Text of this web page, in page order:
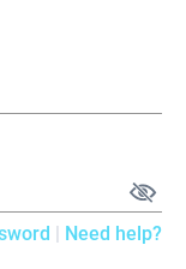
| Need help?